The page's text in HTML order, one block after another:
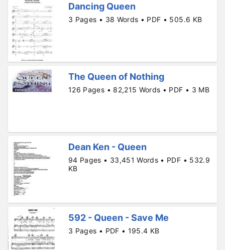
Dancing Queen
3 Pages • 38 Words • PDF • 505.6 KB
The Queen of Nothing
126 Pages • 82,215 Words • PDF • 3 MB
Dean Ken - Queen
94 Pages • 33,451 Words • PDF • 532.9
KB
592 - Queen - Save Me
3 Pages • PDF • 195.4 KB